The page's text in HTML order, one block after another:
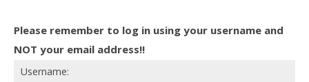
Death conversation
Support us
Please remember to log in using your username and
NOT your email address!!
Username: